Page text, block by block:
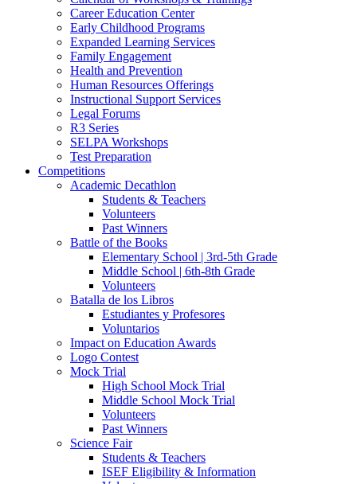
Career Education Center
Early Childhood Programs
Expanded Learning Services
Family Engagement
Health and Prevention
Human Resources Offerings
Instructional Support Services
Legal Forums
R3 Series
SELPA Workshops
Test Preparation
Competitions
Academic Decathlon
Students & Teachers
Volunteers
Past Winners
Battle of the Books
Elementary School | 3rd-5th Grade
Middle School | 6th-8th Grade
Volunteers
Batalla de los Libros
Estudiantes y Profesores
Voluntarios
Impact on Education Awards
Logo Contest
Mock Trial
High School Mock Trial
Middle School Mock Trial
Volunteers
Past Winners
Science Fair
Students & Teachers
ISEF Eligibility & Information